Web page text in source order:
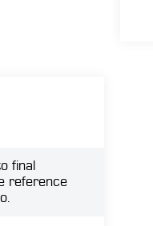
final
reference